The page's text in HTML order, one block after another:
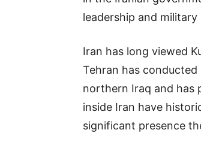
leadership and
Iran has long viewed
Tehran has
northern Iraq and has
inside Iran have
significant presence